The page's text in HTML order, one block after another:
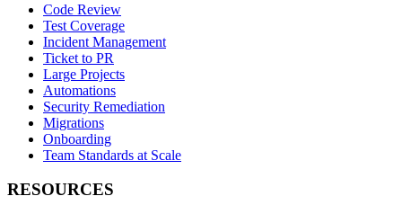
Code Review
Test Coverage
Incident Management
Ticket to PR
Large Projects
Automations
Security Remediation
Migrations
Onboarding
Team Standards at Scale
RESOURCES